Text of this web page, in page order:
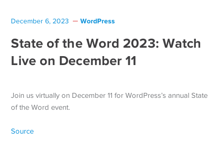
December 6, 2023 WordPress
State of the Word 2023: Watch
Live on December 11
Join us virtually on December 11 for WordPress’s annual State
of the Word event.
Source